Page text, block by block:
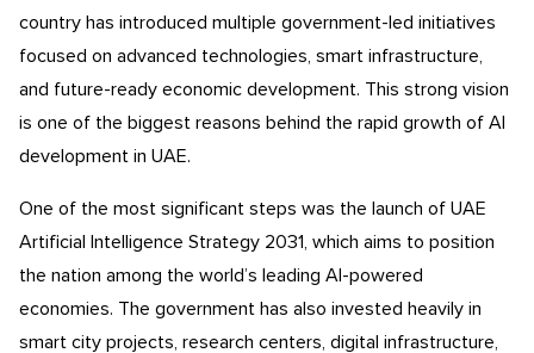
country has introduced multiple government-led initiatives
focused on advanced technologies, smart infrastructure,
and future-ready economic development. This strong vision
is one of the biggest reasons behind the rapid growth of AI
development in UAE.
One of the most significant steps was the launch of UAE
Artificial Intelligence Strategy 2031, which aims to position
the nation among the world’s leading AI-powered
economies. The government has also invested heavily in
smart city projects, research centers, digital infrastructure,